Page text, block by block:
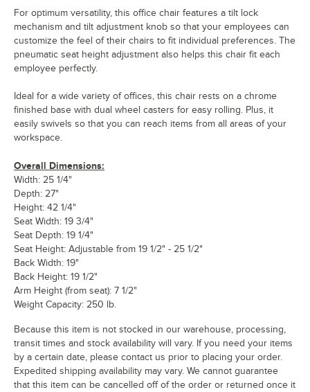
For optimum versatility, this office chair features a tilt lock
mechanism and tilt adjustment knob so that your employees can
customize the feel of their chairs to fit individual preferences. The
pneumatic seat height adjustment also helps this chair fit each
employee perfectly.
Ideal for a wide variety of offices, this chair rests on a chrome
finished base with dual wheel casters for easy rolling. Plus, it
easily swivels so that you can reach items from all areas of your
workspace.
Overall Dimensions:
Width: 25 1/4"
Depth: 27"
Height: 42 1/4"
Seat Width: 19 3/4"
Seat Depth: 19 1/4"
Seat Height: Adjustable from 19 1/2" - 25 1/2"
Back Width: 19"
Back Height: 19 1/2"
Arm Height (from seat): 7 1/2"
Weight Capacity: 250 lb.
Because this item is not stocked in our warehouse, processing,
transit times and stock availability will vary. If you need your items
by a certain date, please contact us prior to placing your order.
Expedited shipping availability may vary. We cannot guarantee
that this item can be cancelled off of the order or returned once it